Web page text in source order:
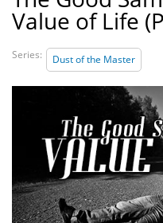
Value of Life
Series: Dust of the Master